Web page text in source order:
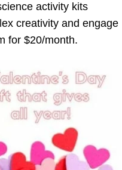
activity kits
creativity and engage
for $20/month.